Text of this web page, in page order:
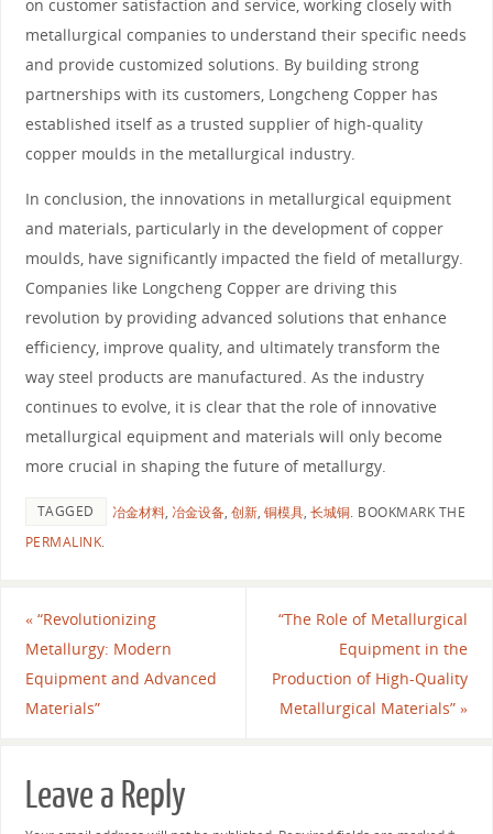
on customer satisfaction and service, working closely with
metallurgical companies to understand their specific needs
and provide customized solutions. By building strong
partnerships with its customers, Longcheng Copper has
established itself as a trusted supplier of high-quality
copper moulds in the metallurgical industry.
In conclusion, the innovations in metallurgical equipment
and materials, particularly in the development of copper
moulds, have significantly impacted the field of metallurgy.
Companies like Longcheng Copper are driving this
revolution by providing advanced solutions that enhance
efficiency, improve quality, and ultimately transform the
way steel products are manufactured. As the industry
continues to evolve, it is clear that the role of innovative
metallurgical equipment and materials will only become
more crucial in shaping the future of metallurgy.
TAGGED 冶金材料, 冶金设备, 创新, 铜模具, 长城铜. BOOKMARK THE
PERMALINK.
«“Revolutionizing
Metallurgy: Modern
Equipment and Advanced
Materials”
“The Role of Metallurgical
Equipment in the
Production of High-Quality
Metallurgical Materials”»
Leave a Reply